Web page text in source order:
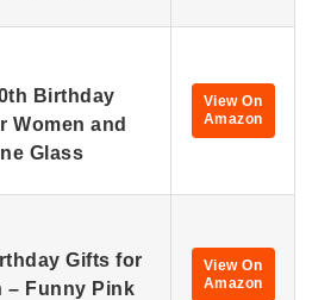
Birthday
Women and
Glass
View On
Amazon
Gifts for
– Funny Pink
View On
Amazon